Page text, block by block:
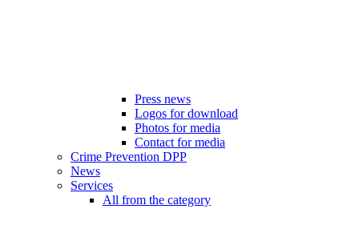
Press news
Logos for download
Photos for media
Contact for media
Crime Prevention DPP
News
Services
All from the category